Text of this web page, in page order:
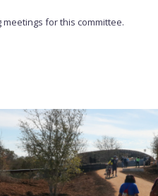
for this committee.